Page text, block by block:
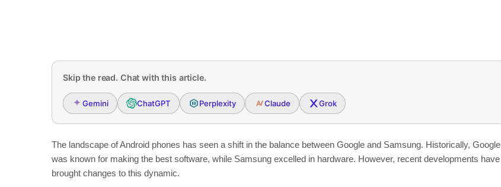
Skip the read. Chat with this article.
Gemini ChatGPT Perplexity Claude Grok
The landscape of Android phones has seen a shift in the balance between Google and Samsung. Historically, Google
was known for making the best software, while Samsung excelled in hardware. However, recent developments have
brought changes to this dynamic.